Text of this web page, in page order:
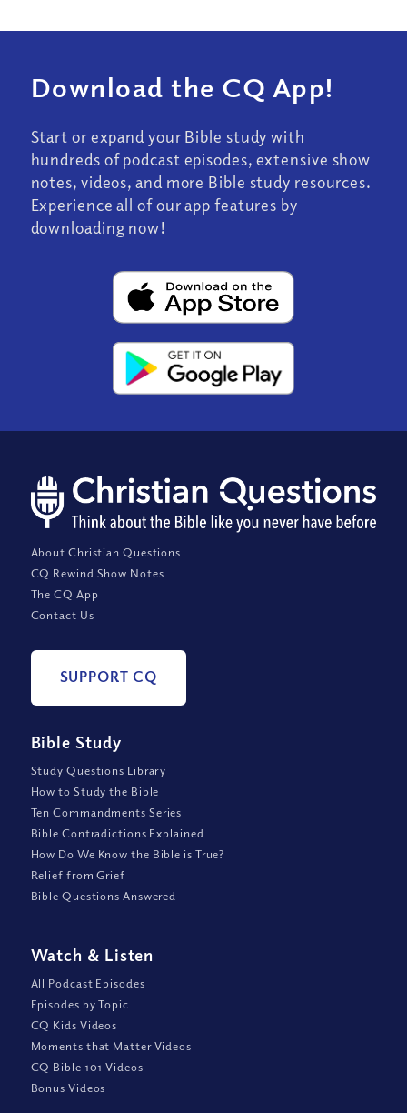
Download the CQ App!
Start or expand your Bible study with
hundreds of podcast episodes, extensive show
notes, videos, and more Bible study resources.
Experience all of our app features by
downloading now!
About Christian Questions
CQ Rewind Show Notes
The CQ App
Contact Us
SUPPORT CQ
Bible Study
Study Questions Library
How to Study the Bible
Ten Commandments Series
Bible Contradictions Explained
How Do We Know the Bible is True?
Relief from Grief
Bible Questions Answered
Watch & Listen
All Podcast Episodes
Episodes by Topic
CQ Kids Videos
Moments that Matter Videos
CQ Bible 101 Videos
Bonus Videos